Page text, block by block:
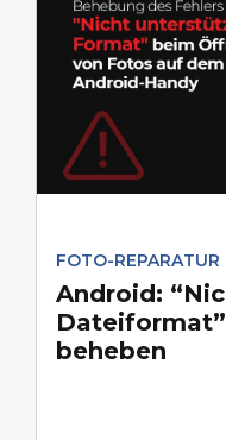
FOTO-REPARATUR
Android:
beheben